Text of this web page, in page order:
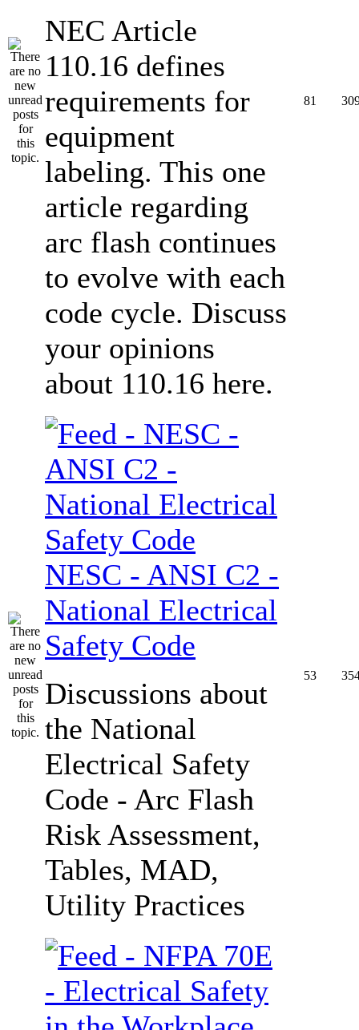
NEC Article
110.16 defines
requirements for
equipment
labeling. This one
article regarding
arc flash continues
to evolve with each
code cycle. Discuss
your opinions
about 110.16 here.
81
NESC - ANSI C2 -
National Electrical
Safety Code
Discussions about
the National
Electrical Safety
Code - Arc Flash
Risk Assessment,
Tables, MAD,
Utility Practices
53